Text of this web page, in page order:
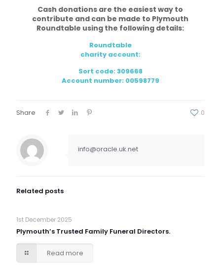
Cash donations are the easiest way to
contribute and can be made to Plymouth
Roundtable using the following details:
Roundtable
charity account:
Sort code: 309668
Account number: 00598779
Share 0
info@oracle.uk.net
Related posts
1st December 2025
Plymouth’s Trusted Family Funeral Directors.
Read more